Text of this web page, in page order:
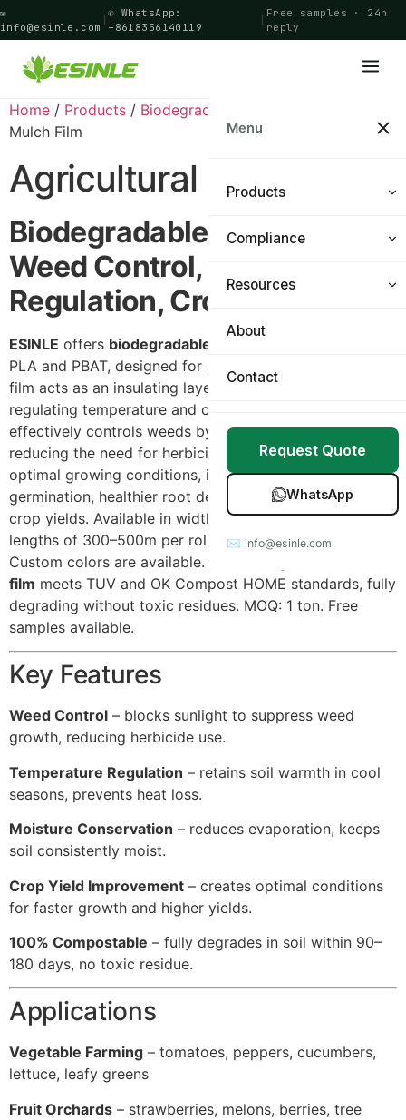
✉
info@esinle.com
✆ WhatsApp:
+8618356140119
Free samples · 24h
reply
Menu
Products
Shopping Bags
Food Bags
General Bags
Cling Film
Mulch Film
Table Covers
All Products
Custom OEM / ODM
Compliance
Certifications
PPWR Navigator
Resources
Materials & Technology
FAQ
About
Contact
Request Quote
WhatsApp
✉ info@esinle.com
Home / Products / Biodegradable Film
Mulch Film
Agricultural Mulch Film
Biodegradable Mulch Film –
Weed Control, Temperature
Regulation, Crop Yield
ESINLE offers biodegradable mulch film
PLA and PBAT, designed for agricultural planting. This
film acts as an insulating layer on the soil surface,
regulating temperature and conserving moisture. It
effectively controls weeds by blocking sunlight,
reducing the need for herbicides. By maintaining
optimal growing conditions, it promotes faster seed
germination, healthier root development, and higher
crop yields. Available in widths from 80cm to 200cm,
lengths of 300–500m per roll, and thickness 12–20μm.
Custom colors are available. Our
film meets TUV and OK Compost HOME standards, fully
degrading without toxic residues. MOQ: 1 ton. Free
samples available.
Key Features
Weed Control – blocks sunlight to suppress weed
growth, reducing herbicide use.
Temperature Regulation – retains soil warmth in cool
seasons, prevents heat loss.
Moisture Conservation – reduces evaporation, keeps
soil consistently moist.
Crop Yield Improvement – creates optimal conditions
for faster growth and higher yields.
100% Compostable – fully degrades in soil within 90–
180 days, no toxic residue.
Applications
Vegetable Farming – tomatoes, peppers, cucumbers,
lettuce, leafy greens
Fruit Orchards – strawberries, melons, berries, tree